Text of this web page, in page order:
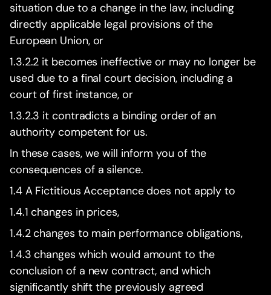
situation due to a change in the law, including
directly applicable legal provisions of the
European Union, or
1.3.2.2 it becomes ineffective or may no longer be
used due to a final court decision, including a
court of first instance, or
1.3.2.3 it contradicts a binding order of an
authority competent for us.
In these cases, we will inform you of the
consequences of a silence.
1.4 A Fictitious Acceptance does not apply to
1.4.1 changes in prices,
1.4.2 changes to main performance obligations,
1.4.3 changes which would amount to the
conclusion of a new contract, and which
significantly shift the previously agreed